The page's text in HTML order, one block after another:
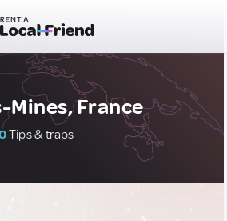
Mines, France
Tips & traps